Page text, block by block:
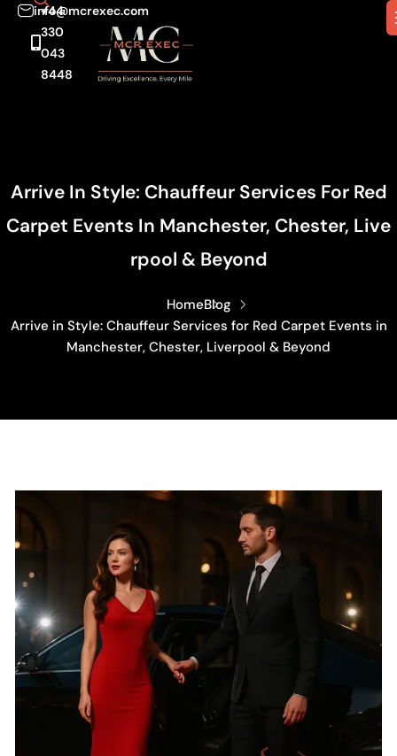
info@mcrexec.com
+44
330
043
8448
Arrive In Style: Chauffeur Services For Red
Carpet Events In Manchester, Chester, Live
Rpool & Beyond
HomeBlog
Arrive in Style: Chauffeur Services for Red Carpet Events in
Manchester, Chester, Liverpool & Beyond